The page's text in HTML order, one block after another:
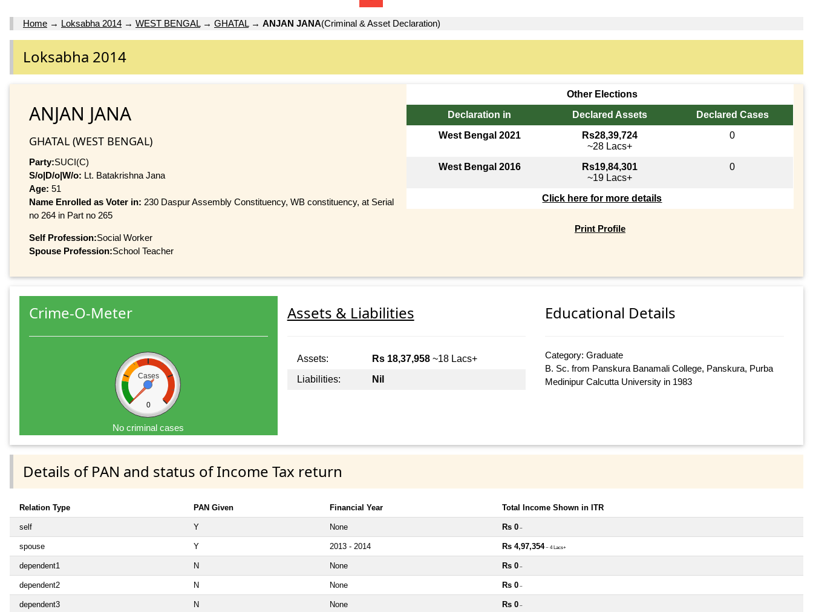
Home → Loksabha 2014 → WEST BENGAL→ GHATAL→ ANJAN JANA(Criminal & Asset Declaration)
Loksabha 2014
ANJAN JANA
GHATAL (WEST BENGAL)
Party:SUCI(C)
S/o|D/o|W/o: Lt. Batakrishna Jana
Age: 51
Name Enrolled as Voter in: 230 Daspur Assembly Constituency, WB constituency, at Serial
no 264 in Part no 265
Self Profession:Social Worker
Spouse Profession:School Teacher
Other Elections
Declaration in
Declared Assets
Declared Cases
West Bengal 2021
Rs28,39,724
~28 Lacs+
0
West Bengal 2016
Rs19,84,301
~19 Lacs+
0
Click here for more details
Print Profile
Crime-O-Meter
Cases
0
No criminal cases
Assets & Liabilities
Assets: Rs 18,37,958~18 Lacs+
Liabilities:
Nil
Educational Details
Category: Graduate
B. Sc. from Panskura Banamali College, Panskura, Purba
Medinipur Calcutta University in 1983
Details of PAN and status of Income Tax return
Relation Type PAN Given Financial Year Total Income Shown in ITR
self Y None Rs 0 ~
spouse Y 2013 - 2014 Rs 4,97,354~ 4 Lacs+
dependent1 N None Rs 0 ~
dependent2 N None Rs 0 ~
dependent3 N None Rs 0 ~